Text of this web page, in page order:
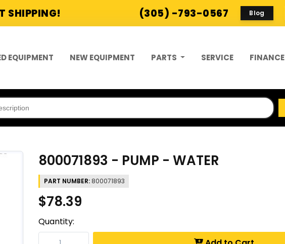
SHIPPING! (305) -793-0567 Blog
EQUIPMENT NEW EQUIPMENT PARTS SERVICE FINANCE
800071893 - PUMP - WATER
PART NUMBER: 800071893
$78.39
Quantity: